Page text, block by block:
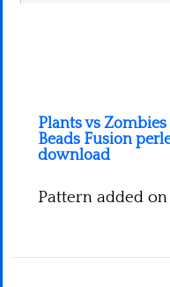
Plants vs
Beads Fusion
download
Pattern added on